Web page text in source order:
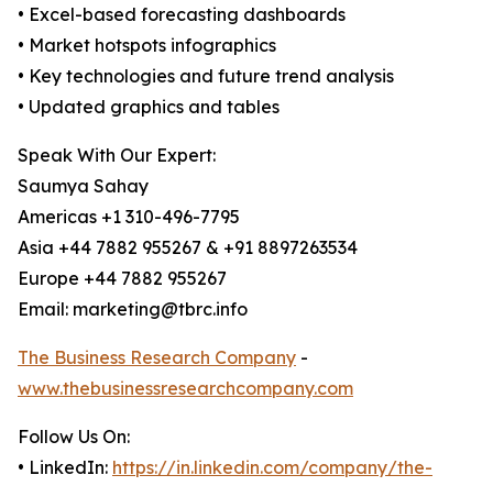
• Excel-based forecasting dashboards
• Market hotspots infographics
• Key technologies and future trend analysis
• Updated graphics and tables
Speak With Our Expert:
Saumya Sahay
Americas +1 310-496-7795
Asia +44 7882 955267 & +91 8897263534
Europe +44 7882 955267
Email: marketing@tbrc.info
The Business Research Company -
www.thebusinessresearchcompany.com
Follow Us On:
• LinkedIn: https://in.linkedin.com/company/the-